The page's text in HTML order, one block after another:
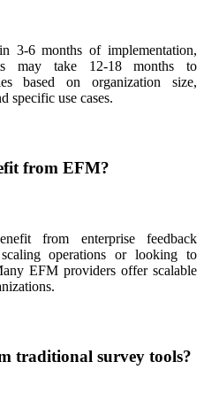
3-6 months of implementation,
may take 12-18 months to
based on organization size,
specific use cases.
from EFM?
from enterprise feedback
operations or looking to
EFM providers offer scalable
traditional survey tools?